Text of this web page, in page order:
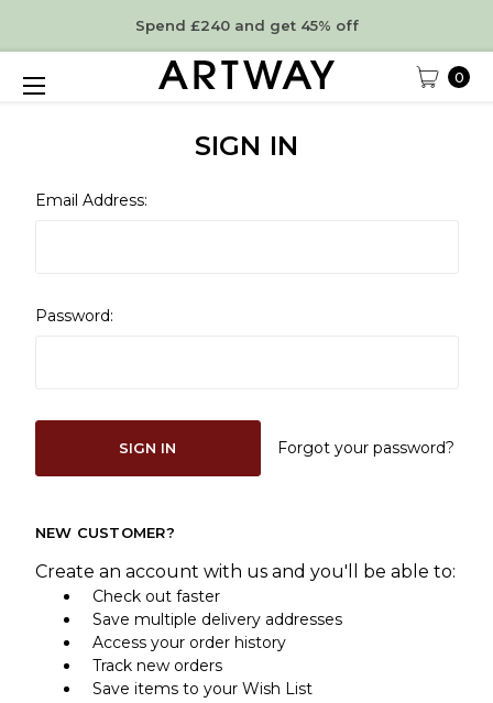
Spend £240 and get 45% off
0
SIGN IN
Email Address:
Password:
Forgot your password?
NEW CUSTOMER?
Create an account with us and you'll be able to:
Check out faster
Save multiple delivery addresses
Access your order history
Track new orders
Save items to your Wish List